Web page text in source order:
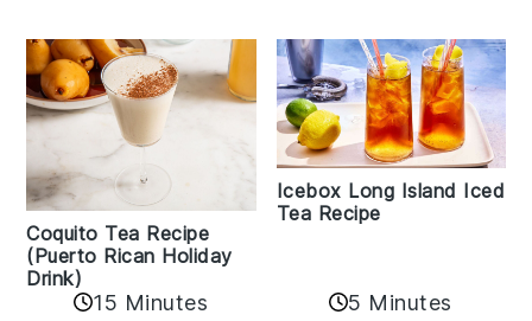
Coquito Tea Recipe
(Puerto Rican Holiday
Drink)
15 Minutes
Icebox Long Island Iced
Tea Recipe
5 Minutes